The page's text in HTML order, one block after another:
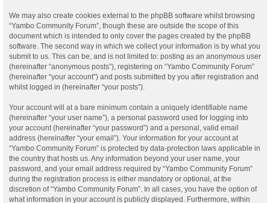
We may also create cookies external to the phpBB software whilst browsing
“Yambo Community Forum”, though these are outside the scope of this
document which is intended to only cover the pages created by the phpBB
software. The second way in which we collect your information is by what you
submit to us. This can be, and is not limited to: posting as an anonymous user
(hereinafter “anonymous posts”), registering on “Yambo Community Forum”
(hereinafter “your account”) and posts submitted by you after registration and
whilst logged in (hereinafter “your posts”).
Your account will at a bare minimum contain a uniquely identifiable name
(hereinafter “your user name”), a personal password used for logging into
your account (hereinafter “your password”) and a personal, valid email
address (hereinafter “your email”). Your information for your account at
“Yambo Community Forum” is protected by data-protection laws applicable in
the country that hosts us. Any information beyond your user name, your
password, and your email address required by “Yambo Community Forum”
during the registration process is either mandatory or optional, at the
discretion of “Yambo Community Forum”. In all cases, you have the option of
what information in your account is publicly displayed. Furthermore, within